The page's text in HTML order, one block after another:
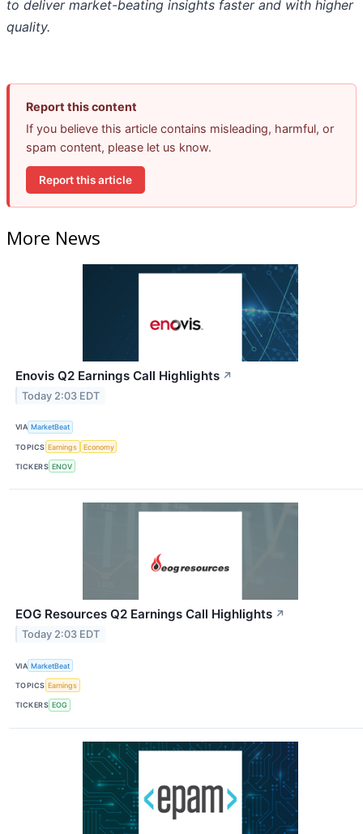
to deliver market-beating insights faster and with higher
quality.
Report this content
If you believe this article contains misleading, harmful, or
spam content, please let us know.
Report this article
More News
Enovis Q2 Earnings Call Highlights ↗
Today 2:03 EDT
VIA MarketBeat
TOPICS Earnings Economy
TICKERS ENOV
EOG Resources Q2 Earnings Call Highlights ↗
Today 2:03 EDT
VIA MarketBeat
TOPICS Earnings
TICKERS EOG